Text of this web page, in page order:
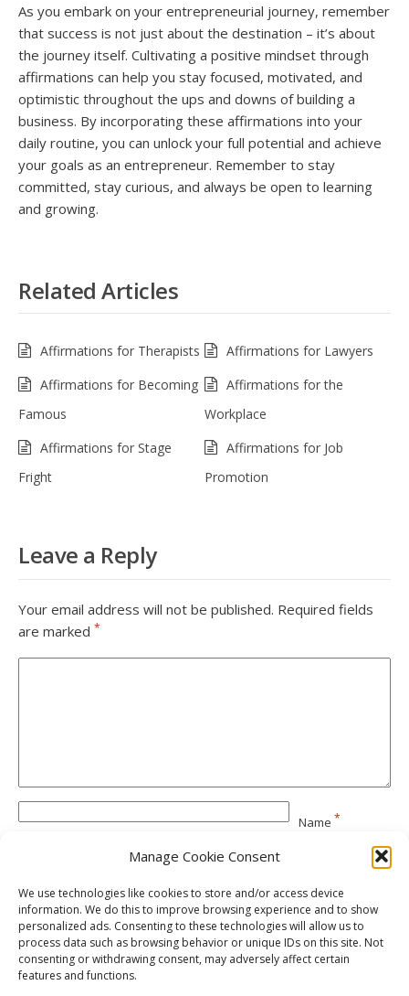
Manage Cookie Consent
We use technologies like cookies to store and/or access device
information. We do this to improve browsing experience and to show
personalized ads. Consenting to these technologies will allow us to
process data such as browsing behavior or unique IDs on this site. Not
consenting or withdrawing consent, may adversely affect certain
features and functions.
As you embark on your entrepreneurial journey, remember
that success is not just about the destination – it’s about
the journey itself. Cultivating a positive mindset through
affirmations can help you stay focused, motivated, and
optimistic throughout the ups and downs of building a
business. By incorporating these affirmations into your
daily routine, you can unlock your full potential and achieve
your goals as an entrepreneur. Remember to stay
committed, stay curious, and always be open to learning
and growing.
Related Articles
Affirmations for Therapists
Affirmations for Lawyers
Affirmations for Becoming
Famous
Affirmations for the
Workplace
Affirmations for Stage
Fright
Affirmations for Job
Promotion
Leave a Reply
Your email address will not be published. Required fields
are marked *
Name *
Website